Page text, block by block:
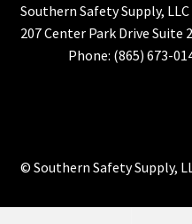
Southern Safety Supply, LLC
207 Center Park Drive
Phone: (865) 673-
© Southern Safety Supply,